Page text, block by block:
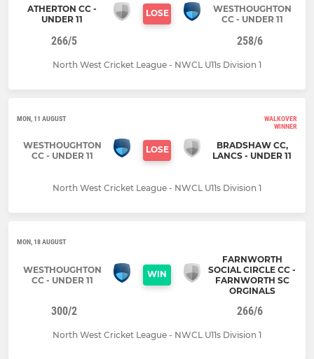
ATHERTON CC -
UNDER 11
LOSE
WESTHOUGHTON
CC - UNDER 11
266/5 258/6
North West Cricket League - NWCL U11s Division 1
MON, 11 AUGUST
WALKOVER
WINNER
WESTHOUGHTON
CC - UNDER 11
LOSE
BRADSHAW CC,
LANCS - UNDER 11
North West Cricket League - NWCL U11s Division 1
MON, 18 AUGUST
WESTHOUGHTON
CC - UNDER 11
WIN
FARNWORTH
SOCIAL CIRCLE CC -
FARNWORTH SC
ORGINALS
300/2 266/6
North West Cricket League - NWCL U11s Division 1